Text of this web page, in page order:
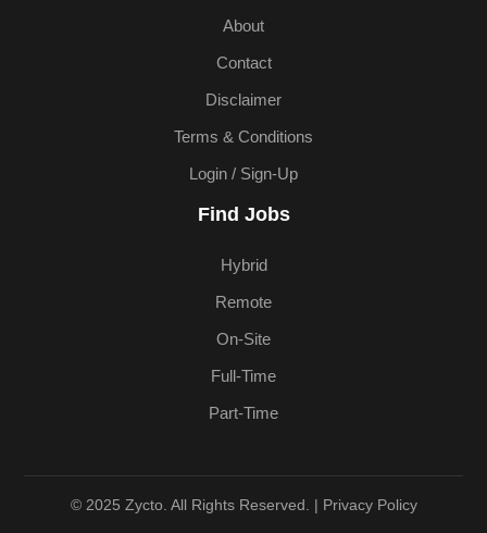
About
Contact
Disclaimer
Terms & Conditions
Login / Sign-Up
Find Jobs
Hybrid
Remote
On-Site
Full-Time
Part-Time
© 2025 Zycto. All Rights Reserved. | Privacy Policy